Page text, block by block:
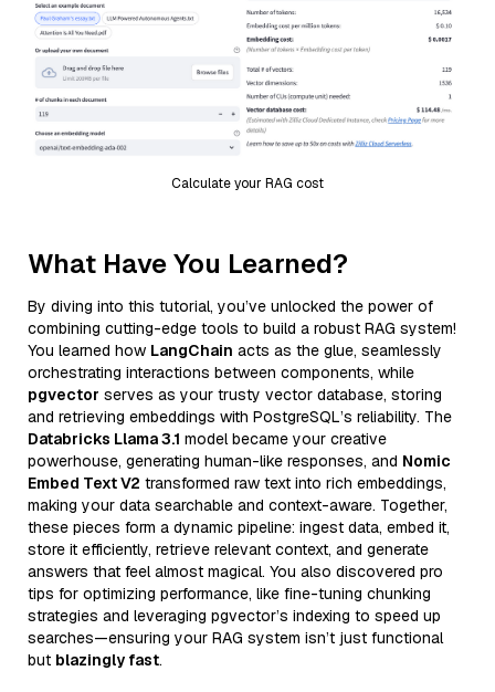
Calculate your RAG cost
What Have You Learned?
By diving into this tutorial, you’ve unlocked the power of
combining cutting-edge tools to build a robust RAG system!
You learned how LangChain acts as the glue, seamlessly
orchestrating interactions between components, while
pgvector serves as your trusty vector database, storing
and retrieving embeddings with PostgreSQL’s reliability. The
Databricks Llama 3.1 model became your creative
powerhouse, generating human-like responses, and Nomic
Embed Text V2 transformed raw text into rich embeddings,
making your data searchable and context-aware. Together,
these pieces form a dynamic pipeline: ingest data, embed it,
store it efficiently, retrieve relevant context, and generate
answers that feel almost magical. You also discovered pro
tips for optimizing performance, like fine-tuning chunking
strategies and leveraging pgvector’s indexing to speed up
searches—ensuring your RAG system isn’t just functional
but blazingly fast.